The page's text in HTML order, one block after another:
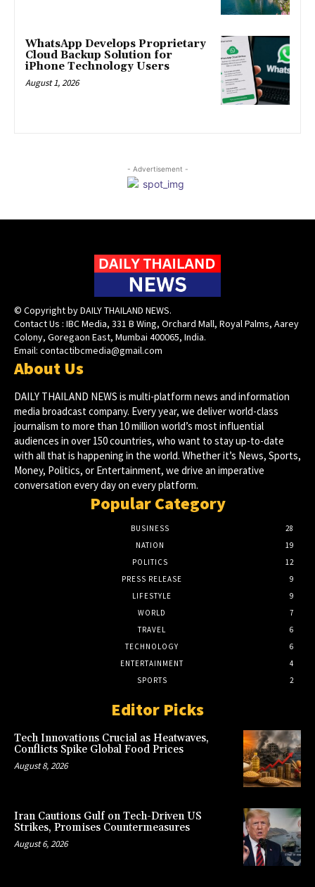
WhatsApp Develops Proprietary
Cloud Backup Solution for
iPhone Technology Users
August 1, 2026
- Advertisement -
© Copyright by DAILY THAILAND NEWS.
Contact Us : IBC Media, 331 B Wing, Orchard Mall, Royal Palms, Aarey
Colony, Goregaon East, Mumbai 400065, India.
Email: contactibcmedia@gmail.com
About Us
DAILY THAILAND NEWS is multi-platform news and information
media broadcast company. Every year, we deliver world-class
journalism to more than 10 million world’s most influential
audiences in over 150 countries, who want to stay up-to-date
with all that is happening in the world. Whether it’s News, Sports,
Money, Politics, or Entertainment, we drive an imperative
conversation every day on every platform.
Popular Category
BUSINESS
28
NATION
19
POLITICS
12
PRESS RELEASE
9
LIFESTYLE
9
WORLD
7
TRAVEL
6
TECHNOLOGY
6
ENTERTAINMENT
4
SPORTS
2
Editor Picks
Tech Innovations Crucial as Heatwaves,
Conflicts Spike Global Food Prices
August 8, 2026
Iran Cautions Gulf on Tech-Driven US
Strikes, Promises Countermeasures
August 6, 2026